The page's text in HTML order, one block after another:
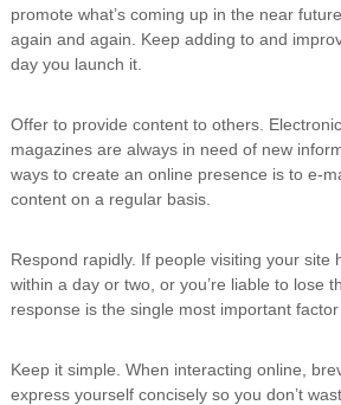
promote what’s coming up in the near
again and again. Keep adding to and
day you launch it.
Offer to provide content to others.
magazines are always in need of new
ways to create an online presence is to e-
content on a regular basis.
Respond rapidly. If people visiting your site
within a day or two, or you’re liable to lose
response is the single most important
Keep it simple. When interacting online,
express yourself concisely so you don’t